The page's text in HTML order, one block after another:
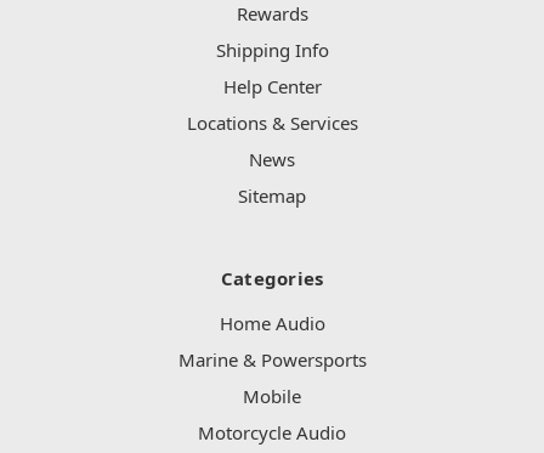
Rewards
Shipping Info
Help Center
Locations & Services
News
Sitemap
Categories
Home Audio
Marine & Powersports
Mobile
Motorcycle Audio